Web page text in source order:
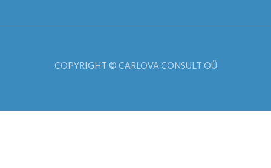
COPYRIGHT © CARLOVA CONSULT OÜ